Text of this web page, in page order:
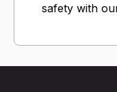
safety with